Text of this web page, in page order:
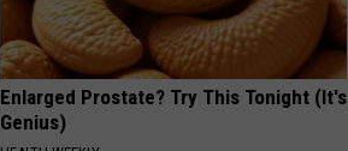
Enlarged Prostate? Try This Tonight (It's
Genius)